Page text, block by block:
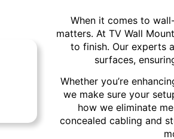
When it comes to
matters. At TV Wall
to finish. Our experts
surfaces,
Whether you’re
we make sure your
how we eliminate
concealed cabling and